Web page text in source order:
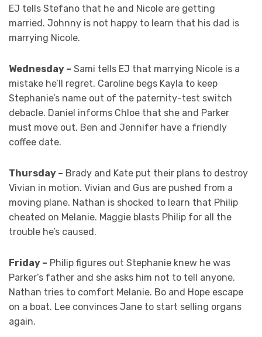
EJ tells Stefano that he and Nicole are getting
married. Johnny is not happy to learn that his dad is
marrying Nicole.
Wednesday – Sami tells EJ that marrying Nicole is a
mistake he’ll regret. Caroline begs Kayla to keep
Stephanie’s name out of the paternity-test switch
debacle. Daniel informs Chloe that she and Parker
must move out. Ben and Jennifer have a friendly
coffee date.
Thursday – Brady and Kate put their plans to destroy
Vivian in motion. Vivian and Gus are pushed from a
moving plane. Nathan is shocked to learn that Philip
cheated on Melanie. Maggie blasts Philip for all the
trouble he’s caused.
Friday – Philip figures out Stephanie knew he was
Parker’s father and she asks him not to tell anyone.
Nathan tries to comfort Melanie. Bo and Hope escape
on a boat. Lee convinces Jane to start selling organs
again.